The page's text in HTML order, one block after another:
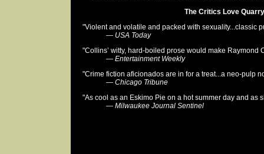
The Critics Love
"Violent and volatile and packed with sexuality...classic
— USA Today
"Collins’ witty, hard-boiled prose would make Raymond
— Entertainment Weekly
"Crime fiction aficionados are in for a treat...a neo-pulp
— Chicago Tribune
"As cool as an Eskimo Pie on a hot summer day and as
— Milwaukee Journal Sentinel